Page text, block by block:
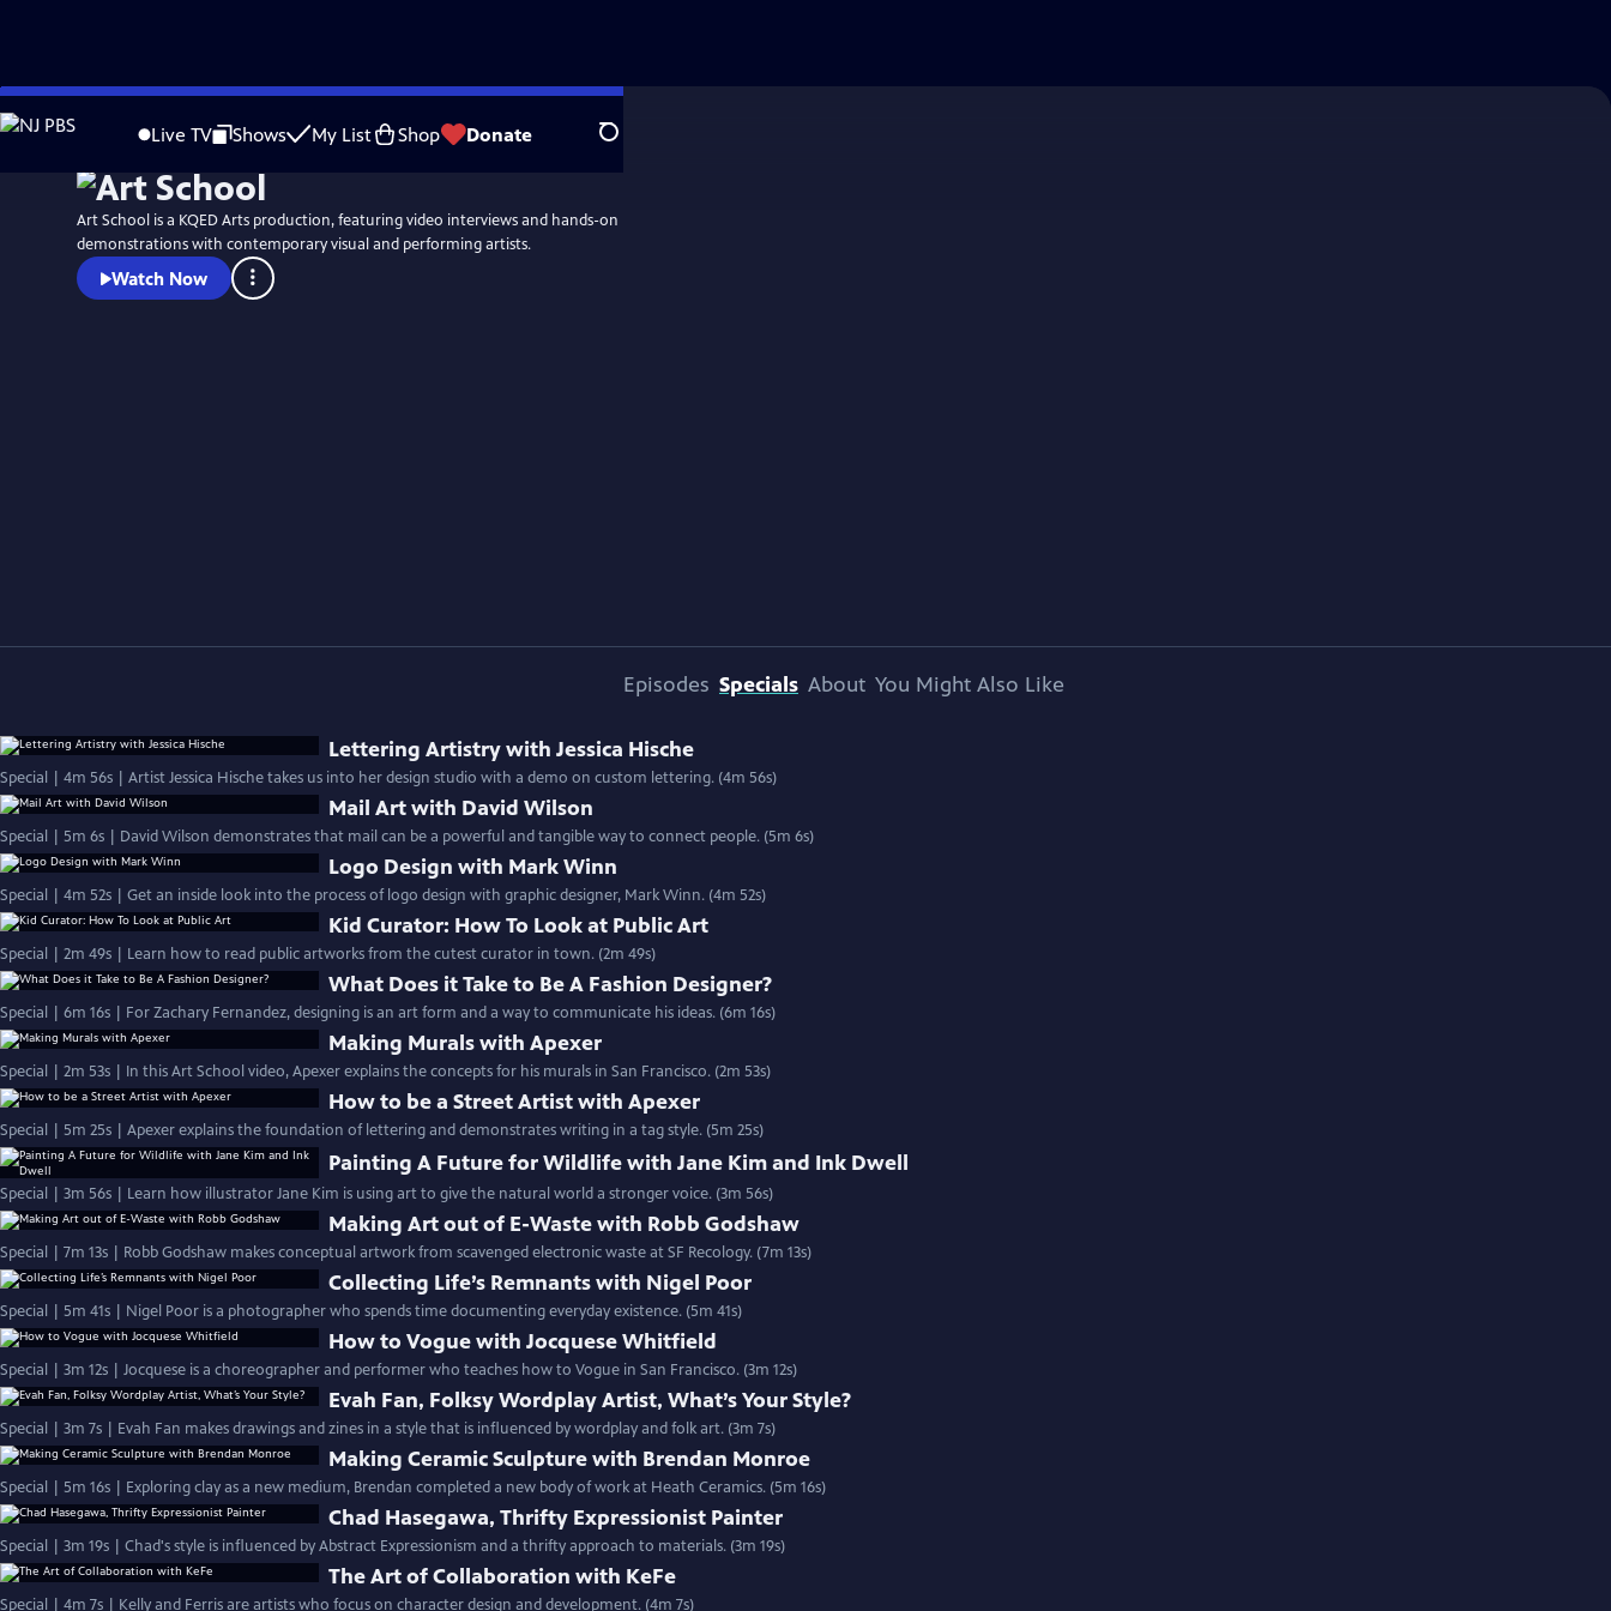
Skip
to
Live TV Shows My List Shop Donate Search
Art School is a KQED Arts production, featuring video interviews and hands-on
demonstrations with contemporary visual and performing artists.
Watch Now
Episodes Specials About You Might Also Like
Lettering Artistry with Jessica Hische
Special | 4m 56s | Artist Jessica Hische takes us into her design studio with a demo on custom lettering. (4m 56s)
Mail Art with David Wilson
Special | 5m 6s | David Wilson demonstrates that mail can be a powerful and tangible way to connect people. (5m 6s)
Logo Design with Mark Winn
Special | 4m 52s | Get an inside look into the process of logo design with graphic designer, Mark Winn. (4m 52s)
Kid Curator: How To Look at Public Art
Special | 2m 49s | Learn how to read public artworks from the cutest curator in town. (2m 49s)
What Does it Take to Be A Fashion Designer?
Special | 6m 16s | For Zachary Fernandez, designing is an art form and a way to communicate his ideas. (6m 16s)
Making Murals with Apexer
Special | 2m 53s | In this Art School video, Apexer explains the concepts for his murals in San Francisco. (2m 53s)
How to be a Street Artist with Apexer
Special | 5m 25s | Apexer explains the foundation of lettering and demonstrates writing in a tag style. (5m 25s)
Painting A Future for Wildlife with Jane Kim and Ink Dwell
Special | 3m 56s | Learn how illustrator Jane Kim is using art to give the natural world a stronger voice. (3m 56s)
Making Art out of E-Waste with Robb Godshaw
Special | 7m 13s | Robb Godshaw makes conceptual artwork from scavenged electronic waste at SF Recology. (7m 13s)
Collecting Life’s Remnants with Nigel Poor
Special | 5m 41s | Nigel Poor is a photographer who spends time documenting everyday existence. (5m 41s)
How to Vogue with Jocquese Whitfield
Special | 3m 12s | Jocquese is a choreographer and performer who teaches how to Vogue in San Francisco. (3m 12s)
Evah Fan, Folksy Wordplay Artist, What’s Your Style?
Special | 3m 7s | Evah Fan makes drawings and zines in a style that is influenced by wordplay and folk art. (3m 7s)
Making Ceramic Sculpture with Brendan Monroe
Special | 5m 16s | Exploring clay as a new medium, Brendan completed a new body of work at Heath Ceramics. (5m 16s)
Chad Hasegawa, Thrifty Expressionist Painter
Special | 3m 19s | Chad's style is influenced by Abstract Expressionism and a thrifty approach to materials. (3m 19s)
The Art of Collaboration with KeFe
Special | 4m 7s | Kelly and Ferris are artists who focus on character design and development. (4m 7s)